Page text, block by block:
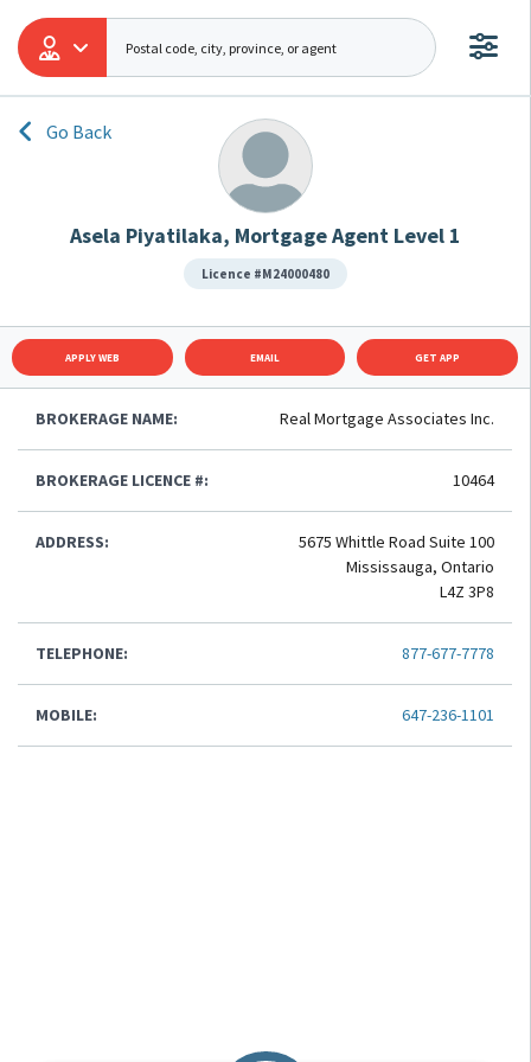
Go Back
Asela Piyatilaka, Mortgage Agent Level 1
Licence #M24000480
APPLY WEB EMAIL GET APP
BROKERAGE NAME: Real Mortgage Associates Inc.
BROKERAGE LICENCE #: 10464
ADDRESS:
5675 Whittle Road Suite 100
Mississauga, Ontario
L4Z 3P8
TELEPHONE: 877-677-7778
MOBILE: 647-236-1101